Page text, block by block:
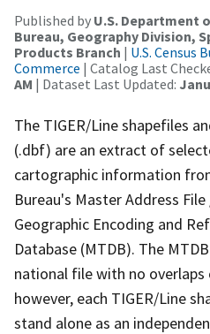
Published by U.S. Department
Bureau, Geography Division,
Products Branch | U.S. Census
Commerce | Catalog Last
AM | Dataset Last Updated:
The TIGER/Line shapefiles
(.dbf) are an extract of
cartographic information
Bureau's Master Address
Geographic Encoding and
Database (MTDB). The
national file with no
however, each TIGER/Line
stand alone as an